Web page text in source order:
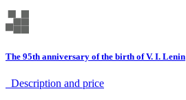
The 95th anniversary of the birth of V. I. Lenin
Description аnd price